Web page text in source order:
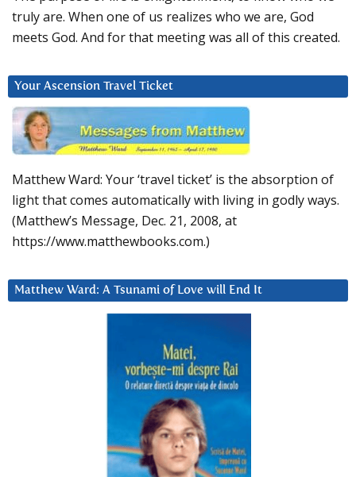
truly are. When one of us realizes who we are, God
meets God. And for that meeting was all of this created.
Your Ascension Travel Ticket
Matthew Ward: Your ‘travel ticket’ is the absorption of
light that comes automatically with living in godly ways.
(Matthew’s Message, Dec. 21, 2008, at
https://www.matthewbooks.com.)
Matthew Ward: A Tsunami of Love will End It